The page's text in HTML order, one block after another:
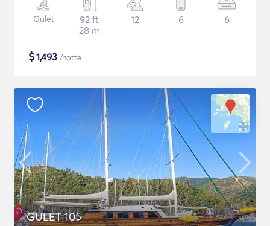
Gulet
92 ft
28 m
12 6 6
$1,493 /notte
GULET 105